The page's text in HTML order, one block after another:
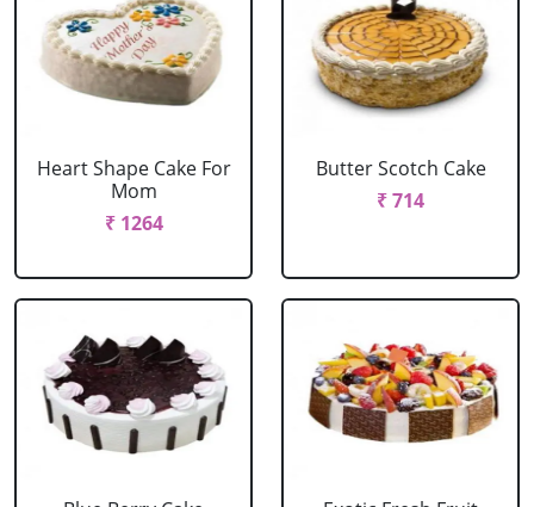
Heart Shape Cake For
Mom
₹ 1264
Butter Scotch Cake
₹ 714